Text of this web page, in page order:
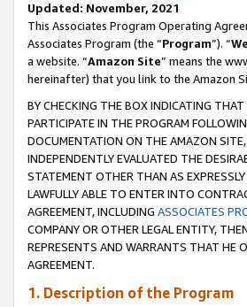
Updated: November, 2021
This Associates Program Operating
Associates Program (the “Program”). “We
a website. “Amazon Site” means the
hereinafter) that you link to the Amazon
BY CHECKING THE BOX INDICATING
PARTICIPATE IN THE PROGRAM
DOCUMENTATION ON THE AMAZON
INDEPENDENTLY EVALUATED THE
STATEMENT OTHER THAN AS
LAWFULLY ABLE TO ENTER INTO
AGREEMENT, INCLUDING ASSOCIATES
COMPANY OR OTHER LEGAL ENTITY,
REPRESENTS AND WARRANTS THAT HE
AGREEMENT.
1. Description of the Program